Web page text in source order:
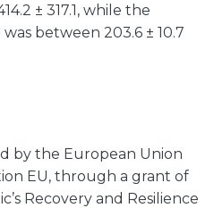
± 317.1, while the
between 203.6 ± 10.7
by the European Union
EU, through a grant of
Recovery and Resilience